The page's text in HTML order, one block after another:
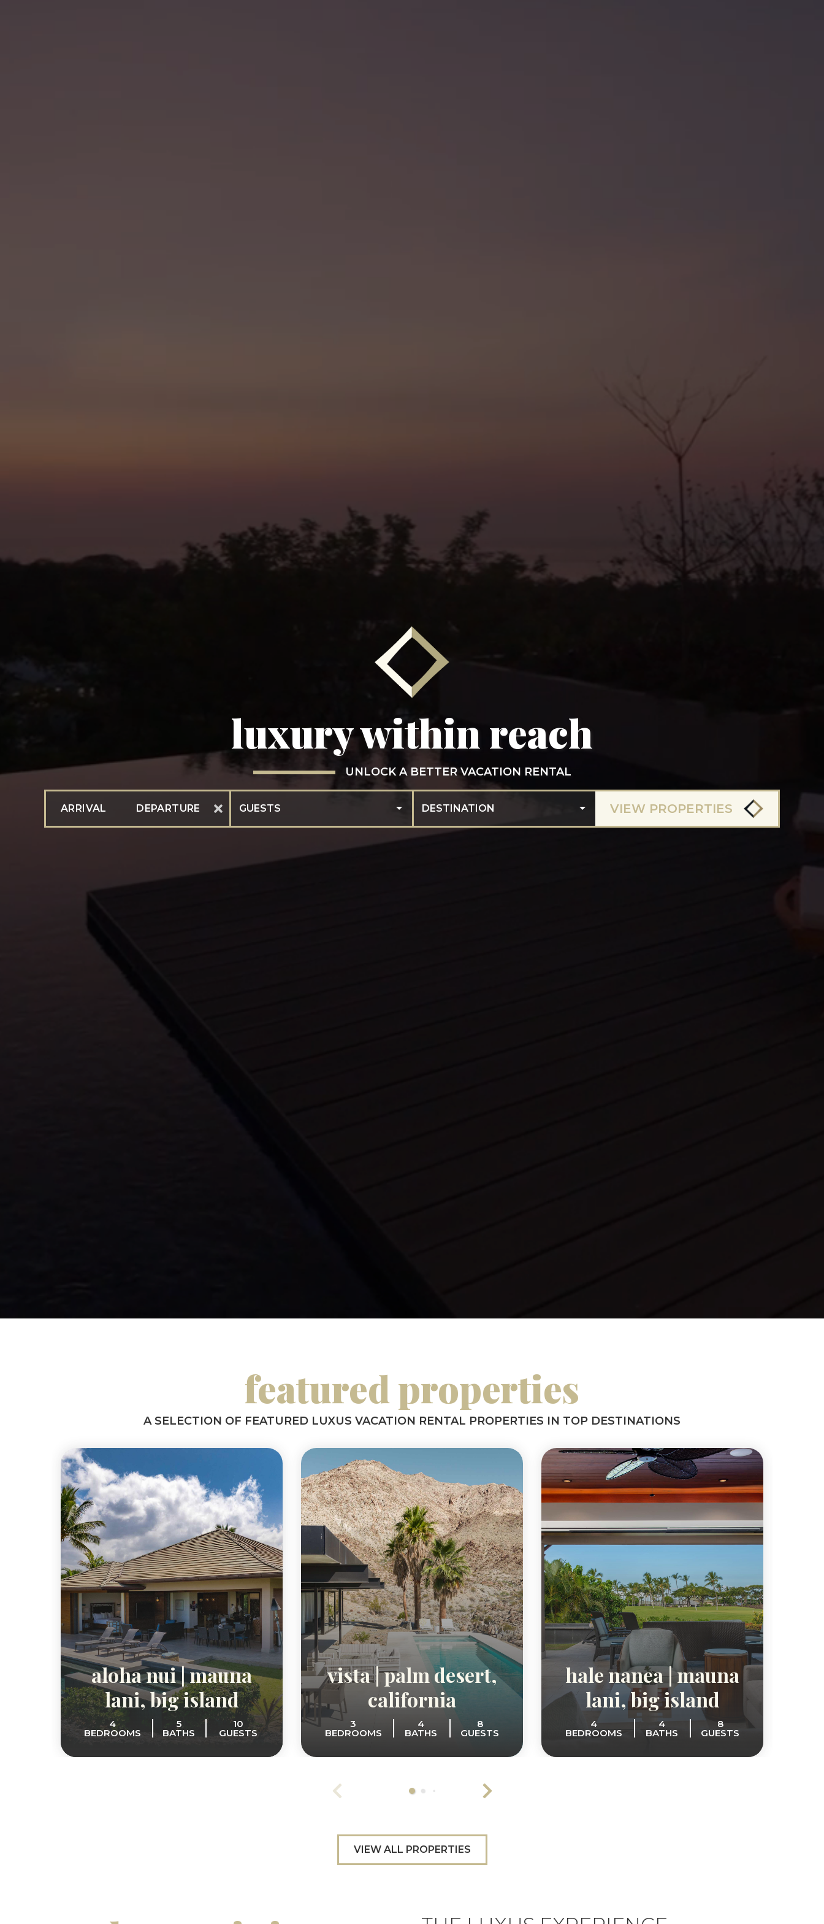
luxury within reach
UNLOCK A BETTER VACATION RENTAL
ARRIVAL DEPARTURE GUESTS DESTINATION VIEW PROPERTIES
featured properties
A SELECTION OF FEATURED LUXUS VACATION RENTAL PROPERTIES IN TOP DESTINATIONS
aloha nui | mauna
lani, big island
4
BEDROOMS
5
BATHS
10
GUESTS
vista | palm desert,
california
3
BEDROOMS
4
BATHS
8
GUESTS
hale nanea | mauna
lani, big island
4
BEDROOMS
4
BATHS
8
GUESTS
VIEW ALL PROPERTIES